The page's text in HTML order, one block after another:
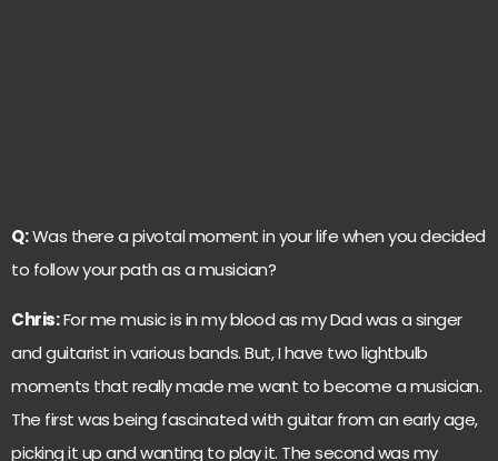
Q:Was there a pivotal moment in your life when you decided
to follow your path as a musician?
Chris:For me music is in my blood as my Dad was a singer
and guitarist in various bands. But, I have two lightbulb
moments that really made me want to become a musician.
The first was being fascinated with guitar from an early age,
picking it up and wanting to play it. The second was my